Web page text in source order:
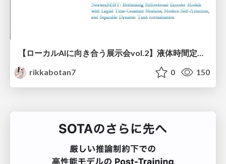
【ローカルAIに向き合う展示会vol.2】液体時間定数型モジュールを用いた オリジナルの双方向エンコーダーモデルNexteraBERT 推論速度向上検討並びにダウンストリーム評価
rikkabotan7
0 150